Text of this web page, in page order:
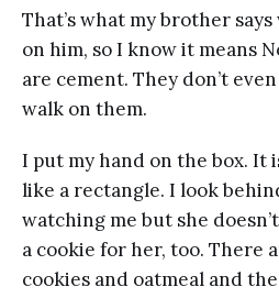
That’s what my brother
on him, so I know it means
are cement. They don’t
walk on them.
I put my hand on the box. It
like a rectangle. I look
watching me but she
a cookie for her, too. There
cookies and oatmeal and